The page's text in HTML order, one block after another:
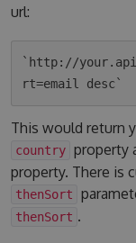
url:
`http://
This would return
country property
property. There is
thenSort
thenSort .